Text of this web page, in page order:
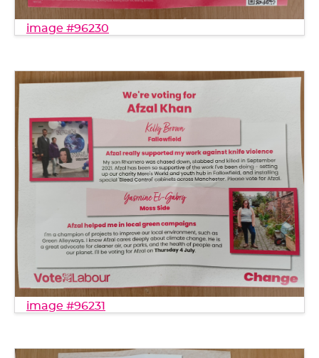
image #96230
image #96231